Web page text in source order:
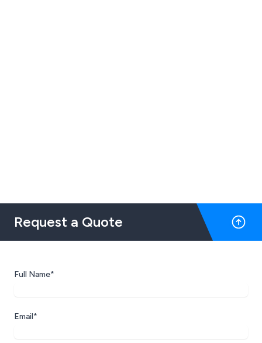
Request a Quote
Full Name*
Email*